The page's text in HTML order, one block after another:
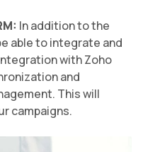
In addition to the
able to integrate and
with Zoho
and
This will
campaigns.